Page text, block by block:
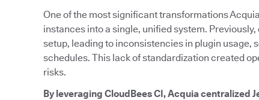
One of the most significant transformations
instances into a single, unified system.
setup, leading to inconsistencies in plugin
schedules. This lack of standardization created
risks.
By leveraging CloudBees CI, Acquia centralized